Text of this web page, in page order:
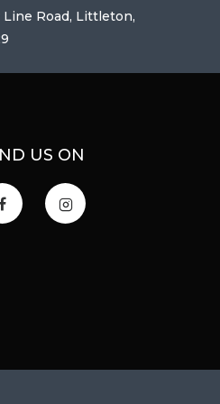
Line Road, Littleton,
US ON